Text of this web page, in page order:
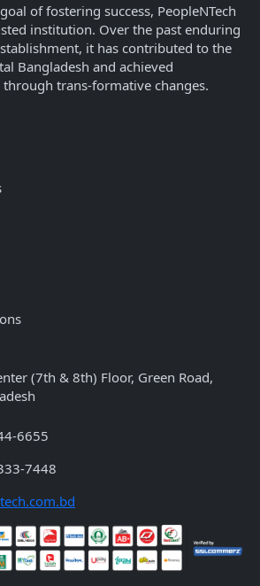
of fostering success, PeopleNTech
institution. Over the past enduring
it has contributed to the
Bangladesh and achieved
through trans-formative changes.
(7th & 8th) Floor, Green Road,
6655
7448